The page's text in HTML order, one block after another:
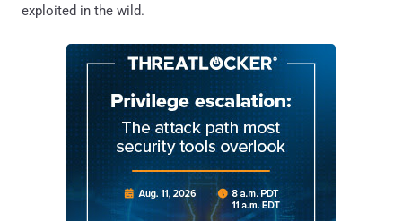
exploited in the wild.